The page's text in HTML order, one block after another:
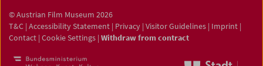
© Austrian Film Museum 2026
T&C | Accessibility Statement | Privacy | Visitor Guidelines | Imprint |
Contact | Cookie Settings | Withdraw from contract